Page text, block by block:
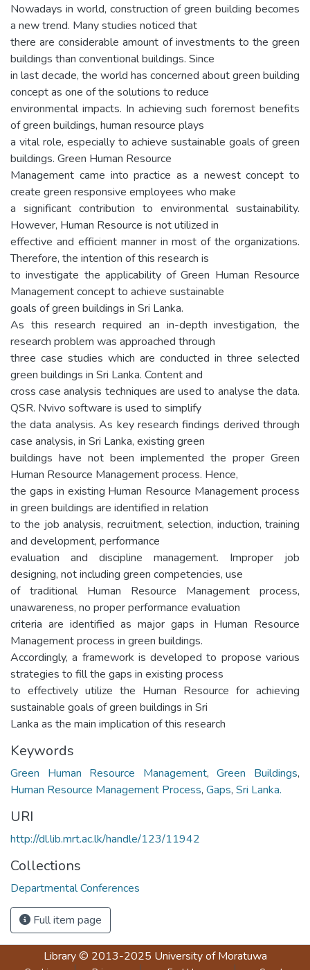
Nowadays in world, construction of green building becomes
a new trend. Many studies noticed that
there are considerable amount of investments to the green
buildings than conventional buildings. Since
in last decade, the world has concerned about green building
concept as one of the solutions to reduce
environmental impacts. In achieving such foremost benefits
of green buildings, human resource plays
a vital role, especially to achieve sustainable goals of green
buildings. Green Human Resource
Management came into practice as a newest concept to
create green responsive employees who make
a significant contribution to environmental sustainability.
However, Human Resource is not utilized in
effective and efficient manner in most of the organizations.
Therefore, the intention of this research is
to investigate the applicability of Green Human Resource
Management concept to achieve sustainable
goals of green buildings in Sri Lanka.
As this research required an in-depth investigation, the
research problem was approached through
three case studies which are conducted in three selected
green buildings in Sri Lanka. Content and
cross case analysis techniques are used to analyse the data.
QSR. Nvivo software is used to simplify
the data analysis. As key research findings derived through
case analysis, in Sri Lanka, existing green
buildings have not been implemented the proper Green
Human Resource Management process. Hence,
the gaps in existing Human Resource Management process
in green buildings are identified in relation
to the job analysis, recruitment, selection, induction, training
and development, performance
evaluation and discipline management. Improper job
designing, not including green competencies, use
of traditional Human Resource Management process,
unawareness, no proper performance evaluation
criteria are identified as major gaps in Human Resource
Management process in green buildings.
Accordingly, a framework is developed to propose various
strategies to fill the gaps in existing process
to effectively utilize the Human Resource for achieving
sustainable goals of green buildings in Sri
Lanka as the main implication of this research
Keywords
Green Human Resource Management,Green Buildings,
Human Resource Management Process, Gaps, Sri Lanka.
URI
http://dl.lib.mrt.ac.lk/handle/123/11942
Collections
Departmental Conferences
Full item page
Library© 2013-2025 University of Moratuwa